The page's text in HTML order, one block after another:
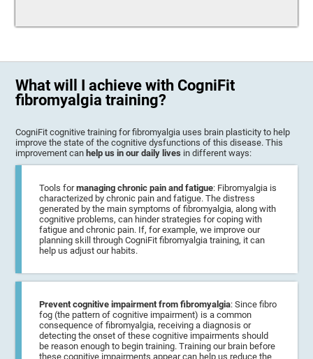
What will I achieve with CogniFit
fibromyalgia training?
CogniFit cognitive training for fibromyalgia uses brain plasticity to help
improve the state of the cognitive dysfunctions of this disease. This
improvement canhelp us in our daily lives in different ways:
Tools formanaging chronic pain and fatigue: Fibromyalgia is
characterized by chronic pain and fatigue. The distress
generated by the main symptoms of fibromyalgia, along with
cognitive problems, can hinder strategies for coping with
fatigue and chronic pain. If, for example, we improve our
planning skill through CogniFit fibromyalgia training, it can
help us adjust our habits.
Prevent cognitive impairment from fibromyalgia: Since fibro
fog (the pattern of cognitive impairment) is a common
consequence of fibromyalgia, receiving a diagnosis or
detecting the onset of these cognitive impairments should
be reason enough to begin training. Training our brain before
these cognitive impairments appear can help us reduce the